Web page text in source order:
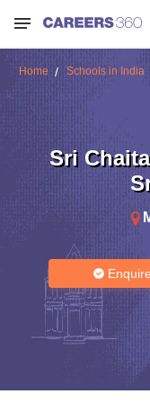
Home Schools in India
Sri
Enquire